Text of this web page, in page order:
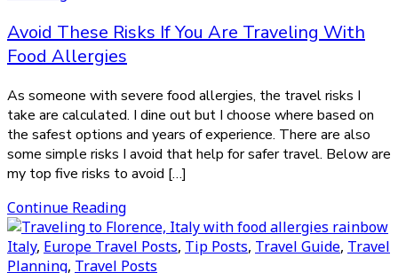
Avoid These Risks If You Are Traveling With
Food Allergies
As someone with severe food allergies, the travel risks I
take are calculated. I dine out but I choose where based on
the safest options and years of experience. There are also
some simple risks I avoid that help for safer travel. Below are
my top five risks to avoid […]
Continue Reading
Italy, Europe Travel Posts, Tip Posts, Travel Guide, Travel
Planning, Travel Posts